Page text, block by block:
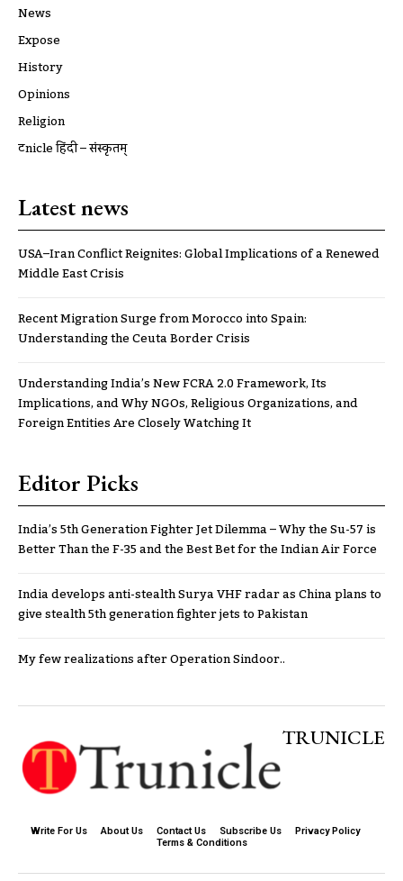
News
Expose
History
Opinions
Religion
ट्रूnicle हिंदी – संस्कृतम्
Latest news
USA–Iran Conflict Reignites: Global Implications of a Renewed
Middle East Crisis
Recent Migration Surge from Morocco into Spain:
Understanding the Ceuta Border Crisis
Understanding India’s New FCRA 2.0 Framework, Its
Implications, and Why NGOs, Religious Organizations, and
Foreign Entities Are Closely Watching It
Editor Picks
India’s 5th Generation Fighter Jet Dilemma – Why the Su-57 is
Better Than the F-35 and the Best Bet for the Indian Air Force
India develops anti-stealth Surya VHF radar as China plans to
give stealth 5th generation fighter jets to Pakistan
My few realizations after Operation Sindoor..
TRUNICLE
Write For Us About Us Contact Us Subscribe Us
Privacy Policy
Terms & Conditions